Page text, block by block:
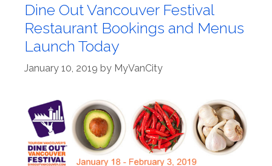
Dine Out Vancouver Festival
Restaurant Bookings and Menus
Launch Today
January 10, 2019 by MyVanCity